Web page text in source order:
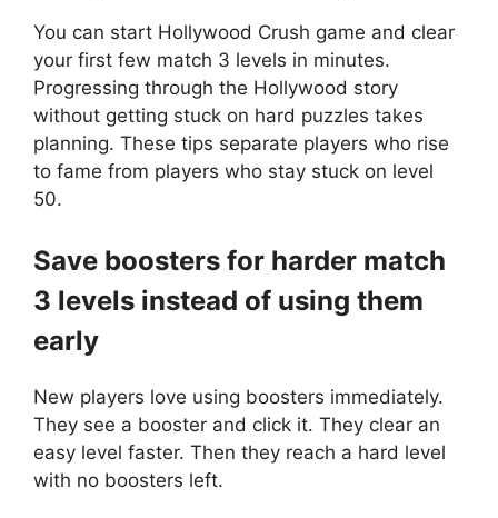
You can start Hollywood Crush game and clear
your first few match 3 levels in minutes.
Progressing through the Hollywood story
without getting stuck on hard puzzles takes
planning. These tips separate players who rise
to fame from players who stay stuck on level
50.
Save boosters for harder match
3 levels instead of using them
early
New players love using boosters immediately.
They see a booster and click it. They clear an
easy level faster. Then they reach a hard level
with no boosters left.